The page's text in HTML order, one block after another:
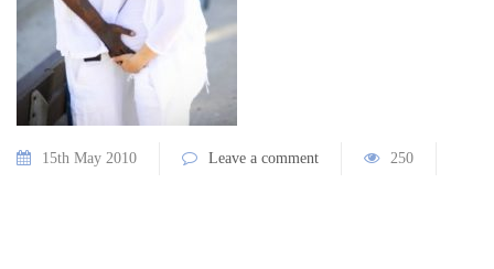
15th May 2010 Leave a comment 250